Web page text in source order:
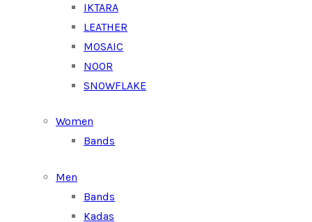
IKTARA
LEATHER
MOSAIC
NOOR
SNOWFLAKE
Women
Bands
Men
Bands
Kadas